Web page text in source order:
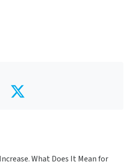
Twitter
What Does It Mean for